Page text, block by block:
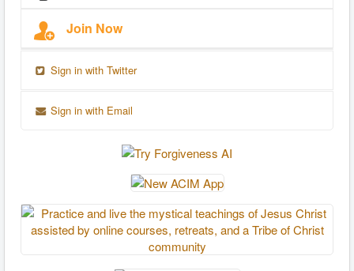
Join Now
Sign in with Twitter
Sign in with Email